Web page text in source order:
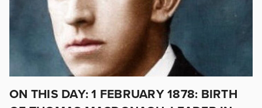
ON THIS DAY: 1 FEBRUARY 1878: BIRTH